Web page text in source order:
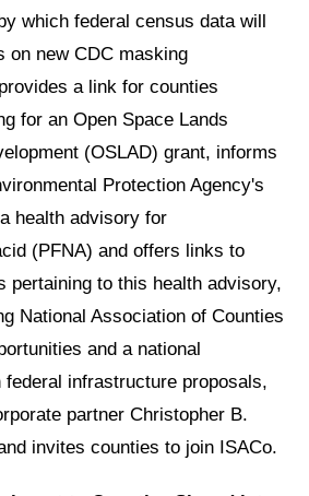
which federal census data will
on new CDC masking
a link for counties
for an Open Space Lands
(OSLAD) grant, informs
Protection Agency's
health advisory for
(PFNA) and offers links to
pertaining to this health advisory,
National Association of Counties
and a national
federal infrastructure proposals,
partner Christopher B.
invites counties to join ISACo.